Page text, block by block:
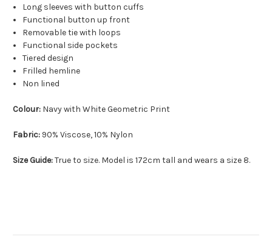
Long sleeves with button cuffs
Functional button up front
Removable tie with loops
Functional side pockets
Tiered design
Frilled hemline
Non lined
Colour: Navy with White Geometric Print
Fabric: 90% Viscose, 10% Nylon
Size Guide:True to size. Model is 172cm tall and wears a size 8.